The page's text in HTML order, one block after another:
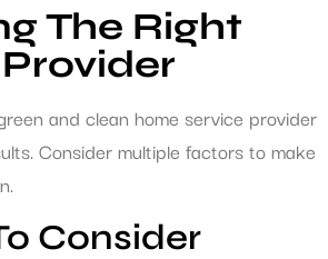
The Right
and clean home service provider
Consider multiple factors to make
Consider